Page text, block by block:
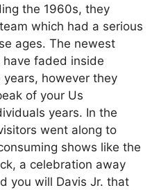
the 1960s, they
which had a serious
ages. The newest
have faded inside
however they
of your Us
years. In the
went along to
shows like the
a celebration away
you will Davis Jr. that